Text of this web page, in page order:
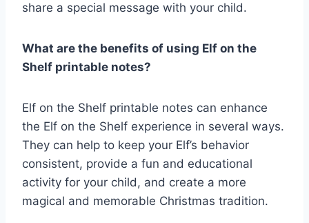
share a special message with your child.
What are the benefits of using Elf on the
Shelf printable notes?
Elf on the Shelf printable notes can enhance
the Elf on the Shelf experience in several ways.
They can help to keep your Elf’s behavior
consistent, provide a fun and educational
activity for your child, and create a more
magical and memorable Christmas tradition.